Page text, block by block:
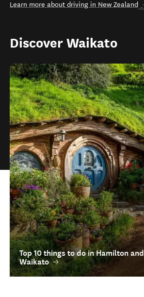
Learn more about driving in New Zealand
Discover Waikato
Top 10 things to do in Hamilton and
Waikato